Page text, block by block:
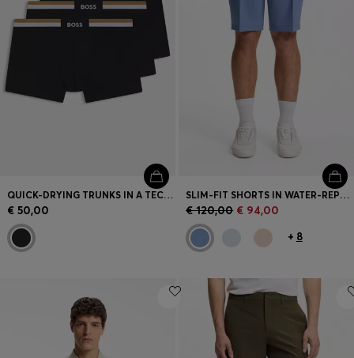
QUICK-DRYING TRUNKS IN A TECHNICAL COTTON BLEND
€ 50,00
SLIM-FIT SHORTS IN WATER-REPELLENT STRETCH FABRIC
€ 120,00 € 94,00
+ 8